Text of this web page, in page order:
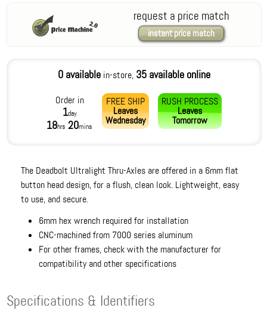
request a price match
instant price match
0 availablein-store, 35 available online
Order in
1day
18hrs 20mins
FREE SHIP
Leaves
Wednesday
RUSH PROCESS
Leaves
Tomorrow
The Deadbolt Ultralight Thru-Axles are offered in a 6mm flat
button head design, for a flush, clean look. Lightweight, easy
to use, and secure.
6mm hex wrench required for installation
CNC-machined from 7000 series aluminum
For other frames, check with the manufacturer for
compatibility and other specifications
Specifications & Identifiers